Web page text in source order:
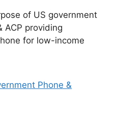
of US government
ACP providing
for low-income
Phone &